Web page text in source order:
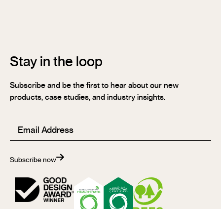
Stay in the loop
Subscribe and be the first to hear about our new
products, case studies, and industry insights.
Email (Required)
Subscribe now